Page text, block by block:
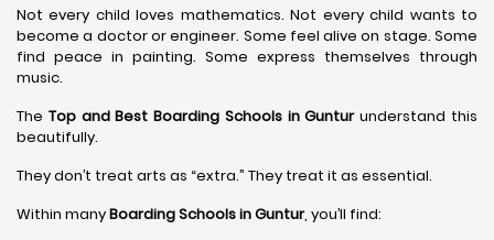
Not every child loves mathematics. Not every child wants to
become a doctor or engineer. Some feel alive on stage. Some
find peace in painting. Some express themselves through
music.
The Top and Best Boarding Schools in Gunturunderstand this
beautifully.
They don’t treat arts as “extra.” They treat it as essential.
Within manyBoarding Schools in Guntur, you’ll find: